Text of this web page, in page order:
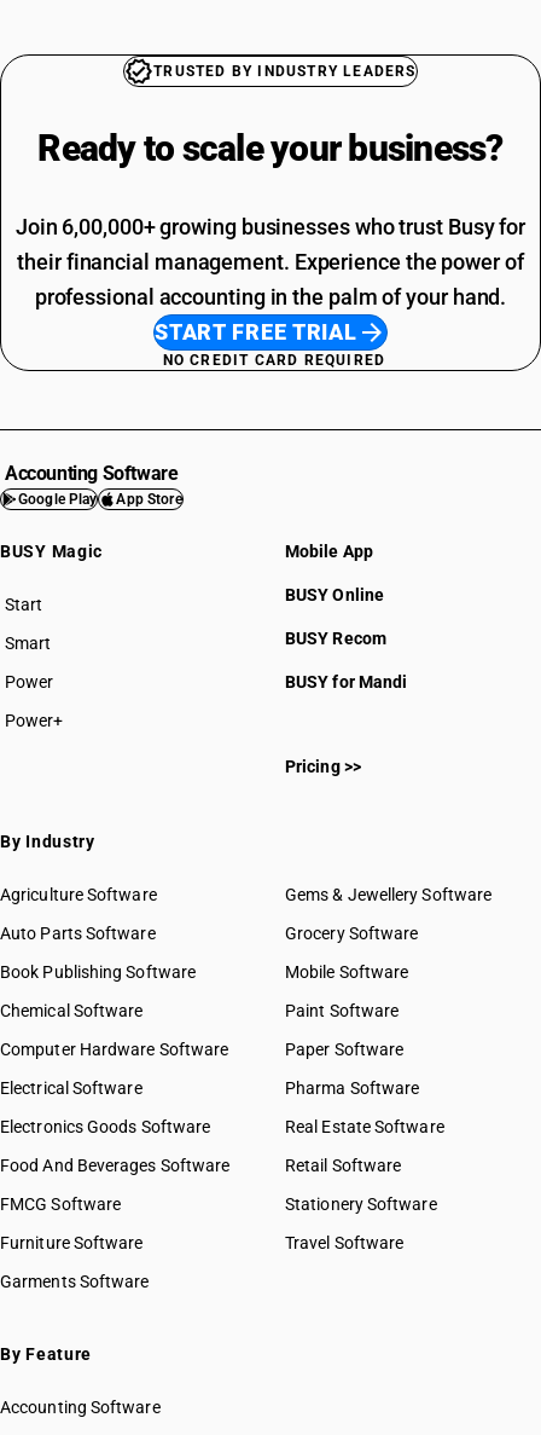
TRUSTED BY INDUSTRY LEADERS
Ready to scale your business?
Join 6,00,000+ growing businesses who trust Busy for
their financial management. Experience the power of
professional accounting in the palm of your hand.
START FREE TRIAL
NO CREDIT CARD REQUIRED
Accounting Software
Google Play App Store
BUSY Magic
Start
BUSY plan
Smart
Power
Power+
Mobile App
BUSY Online
BUSY Recom
BUSY for Mandi
Pricing >>
By Industry
Agriculture Software
Auto Parts Software
Book Publishing Software
Chemical Software
Computer Hardware Software
Electrical Software
Electronics Goods Software
Food And Beverages Software
FMCG Software
Furniture Software
Garments Software
Gems & Jewellery Software
Grocery Software
Mobile Software
Paint Software
Paper Software
Pharma Software
Real Estate Software
Retail Software
Stationery Software
Travel Software
By Feature
Accounting Software